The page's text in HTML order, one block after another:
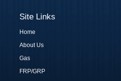
Site Links
Home
About Us
Gas
FRP/GRP